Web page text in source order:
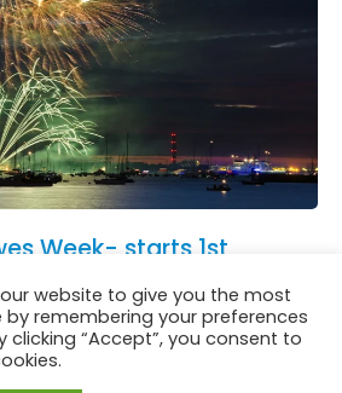
Week- starts 1st
See All News
website to give you the most
by remembering your preferences
clicking “Accept”, you consent to